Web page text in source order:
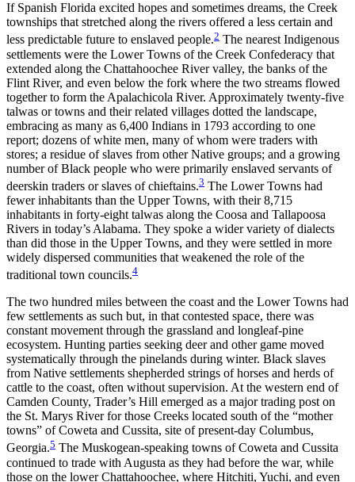
Reset to Defaults
If Spanish Florida excited hopes and sometimes dreams, the Creek
townships that stretched along the rivers offered a less certain and
less predictable future to enslaved people.2 The nearest Indigenous
settlements were the Lower Towns of the Creek Confederacy that
extended along the Chattahoochee River valley, the banks of the
Flint River, and even below the fork where the two streams flowed
together to form the Apalachicola River. Approximately twenty-five
talwas or towns and their related villages dotted the landscape,
embracing as many as 6,400 Indians in 1793 according to one
report; dozens of white men, many of whom were traders with
stores; a residue of slaves from other Native groups; and a growing
number of Black people who were primarily enslaved servants of
deerskin traders or slaves of chieftains.3 The Lower Towns had
fewer inhabitants than the Upper Towns, with their 8,715
inhabitants in forty-eight talwas along the Coosa and Tallapoosa
Rivers in today’s Alabama. They spoke a wider variety of dialects
than did those in the Upper Towns, and they were settled in more
widely dispersed communities that weakened the role of the
traditional town councils.4
The two hundred miles between the coast and the Lower Towns had
few settlements as such but, in that contested space, there was
constant movement through the grassland and longleaf-pine
ecosystem. Hunting parties seeking deer and other game moved
systematically through the pinelands during winter. Black slaves
from Native settlements shepherded strings of horses and herds of
cattle to the coast, often without supervision. At the western end of
Camden County, Trader’s Hill emerged as a major trading post on
the St. Marys River for those Creeks located south of the “mother
towns” of Coweta and Cussita, site of present-day Columbus,
Georgia.5 The Muskogean-speaking towns of Coweta and Cussita
continued to trade with Augusta as they had before the war, while
those on the lower Chattahoochee, where Hitchiti, Yuchi, and even